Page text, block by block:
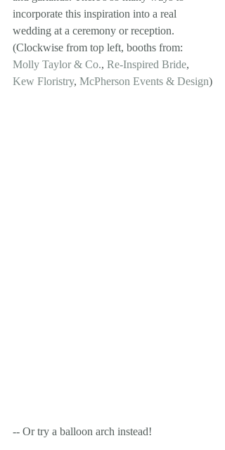
incorporate this inspiration into a real
wedding at a ceremony or reception.
(Clockwise from top left, booths from:
Molly Taylor & Co., Re-Inspired Bride,
Kew Floristry, McPherson Events & Design)
-- Or try a balloon arch instead!